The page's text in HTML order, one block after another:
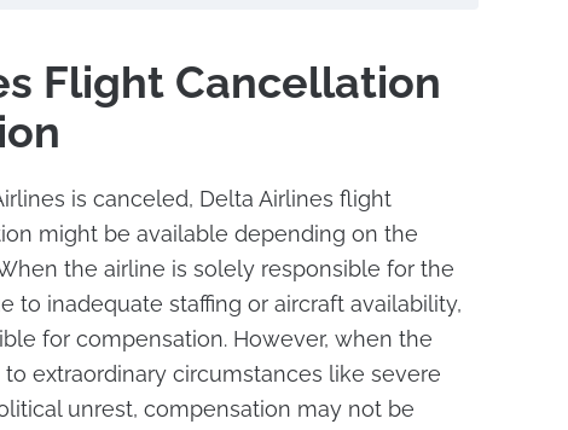
Flight Cancellation
is canceled, Delta Airlines flight
might be available depending on the
the airline is solely responsible for the
to inadequate staffing or aircraft availability,
for compensation. However, when the
extraordinary circumstances like severe
unrest, compensation may not be